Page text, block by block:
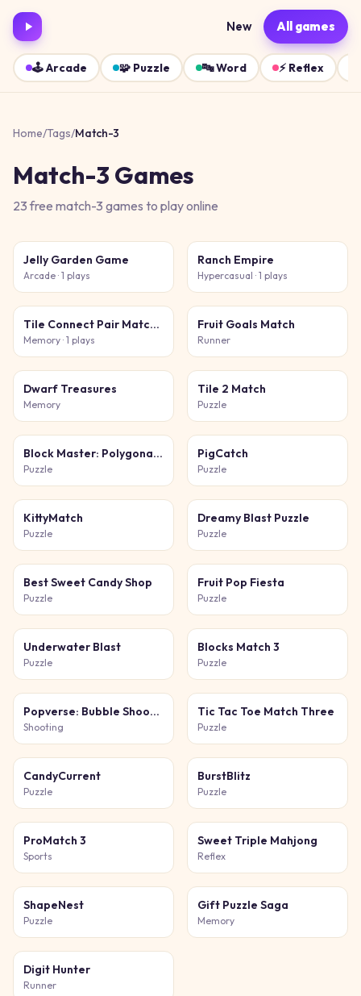
New All games
🕹️Arcade 🧩 Puzzle 🔤Word ⚡ Reflex
Home/Tags/Match-3
Match-3 Games
23free match-3 games to play online
Jelly Garden Game
Arcade · 1 plays
Ranch Empire
Hypercasual · 1 plays
Tile Connect Pair Match Puzzle
Memory · 1 plays
Fruit Goals Match
Runner
Dwarf Treasures
Memory
Tile 2 Match
Puzzle
Block Master: Polygonal Puzzle
Puzzle
PigCatch
Puzzle
KittyMatch
Puzzle
Dreamy Blast Puzzle
Puzzle
Best Sweet Candy Shop
Puzzle
Fruit Pop Fiesta
Puzzle
Underwater Blast
Puzzle
Blocks Match 3
Puzzle
Popverse: Bubble Shooter
Shooting
Tic Tac Toe Match Three
Puzzle
CandyCurrent
Puzzle
BurstBlitz
Puzzle
ProMatch 3
Sports
Sweet Triple Mahjong
Reflex
ShapeNest
Puzzle
Gift Puzzle Saga
Memory
Digit Hunter
Runner